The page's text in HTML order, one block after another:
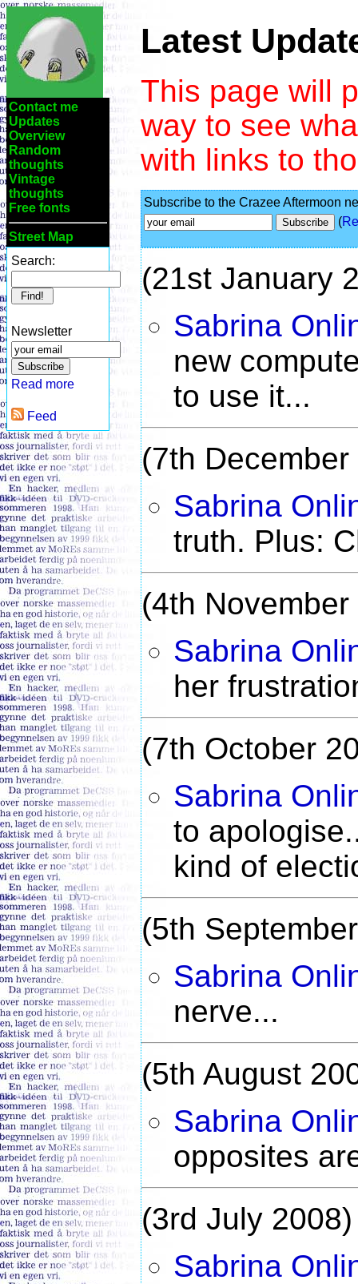
Contact me
Updates
Overview
Random
thoughts
Vintage
thoughts
Free fonts
Street Map
Search:
Newsletter
Read more
Feed
Latest
This page will
way to see
with links to
Subscribe to the Crazee Aftermoon
(
(21st January
Sabrina
new
to use it...
(7th
Sabrina
truth. Plus:
(4th
Sabrina
her
(7th October
Sabrina
to
kind of
(5th
Sabrina
nerve...
(5th August
Sabrina
opposites
(3rd July 2008)
Sabrina